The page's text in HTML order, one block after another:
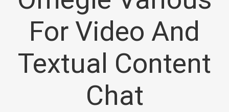
For Video And
Textual Content
Chat